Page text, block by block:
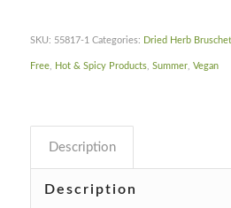
SKU: 55817-1 Categories: Dried Herb
Free, Hot & Spicy Products, Summer, Vegan
Description
Description